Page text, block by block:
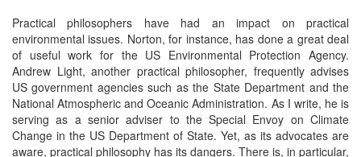
Practical philosophers have had an impact on practical
environmental issues. Norton, for instance, has done a great deal
of useful work for the US Environmental Protection Agency.
Andrew Light, another practical philosopher, frequently advises
US government agencies such as the State Department and the
National Atmospheric and Oceanic Administration. As I write, he is
serving as a senior adviser to the Special Envoy on Climate
Change in the US Department of State. Yet, as its advocates are
aware, practical philosophy has its dangers. There is, in particular,